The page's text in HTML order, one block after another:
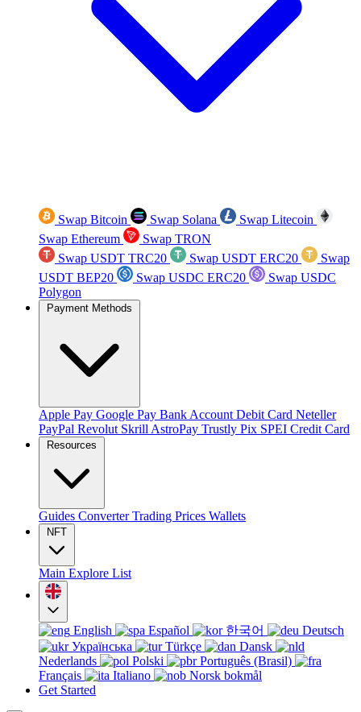
Swap Bitcoin Swap Solana
Swap Litecoin
Swap Ethereum
Swap TRON
Swap USDT TRC20
Swap USDT ERC20
Swap
USDT BEP20
Swap USDC ERC20
Swap USDC
Polygon
Payment Methods
Apple Pay Google Pay Bank Account Debit Card Neteller
PayPal Revolut Skrill AstroPay Trustly Pix SPEI Credit Card
Resources
Guides ConverterTrading Prices Wallets
NFT
Main Explore List
English Español 한국어
Deutsch
Українська
Türkçe
Dansk
Nederlands
Polski
Português (Brasil)
Français
Italiano
Norsk bokmål
Get Started